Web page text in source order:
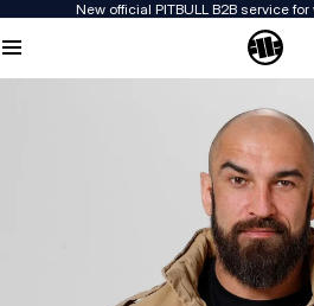
New official PITBULL B2B service